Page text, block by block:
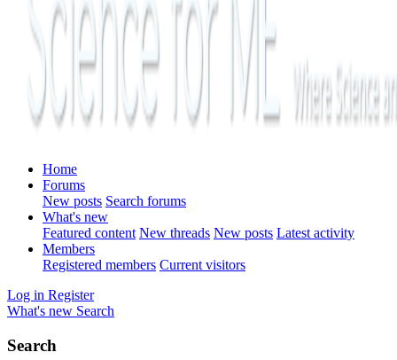
Home
Forums
New posts Search forums
What's new
Featured content New threads New posts Latest activity
Members
Registered members Current visitors
Log in Register
What's new Search
Search